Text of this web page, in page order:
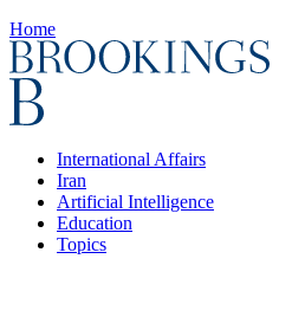
Home
International Affairs
Iran
Artificial Intelligence
Education
Topics